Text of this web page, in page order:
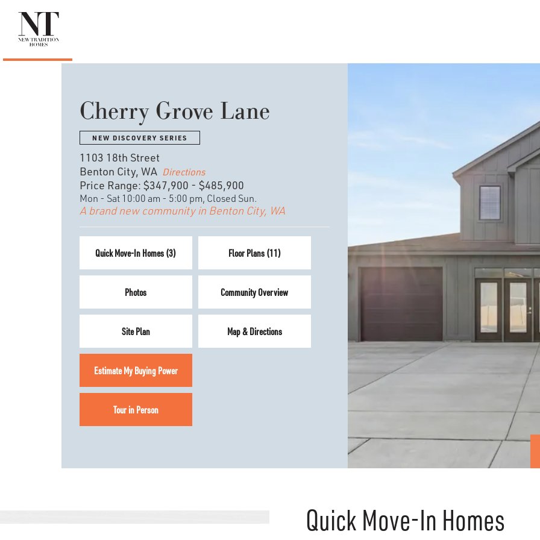
Cherry Grove Lane
NEW DISCOVERY SERIES
1103 18th Street
Benton City, WA Directions
Price Range: $347,900 - $485,900
Mon - Sat 10:00 am - 5:00 pm, Closed Sun.
A brand new community in Benton City, WA
Quick Move-In Homes (3) Floor Plans (11)
Photos Community Overview
Site Plan Map & Directions
Estimate My Buying Power
Tour in Person
Quick Move-In Homes